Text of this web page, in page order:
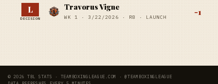
L
DECISION
Travorus Vigne
WK 1 · 3/22/2026 · R8 · LAUNCH
-1
© 2026 TBL STATS · TEAMBOXINGLEAGUE.COM · @TEAMBOXINGLEAGUE